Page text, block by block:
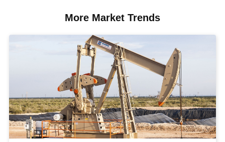
More Market Trends